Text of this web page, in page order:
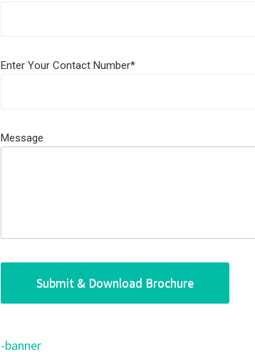
Enter Your Contact Number*
Message